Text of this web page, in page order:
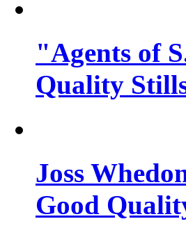
"Agents of
Quality
Joss
Good